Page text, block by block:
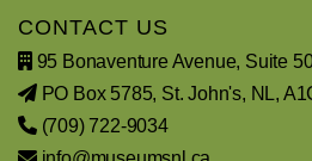
CONTACT US
95 Bonaventure Avenue, Suite
PO Box 5785, St. John's, NL,
(709) 722-9034